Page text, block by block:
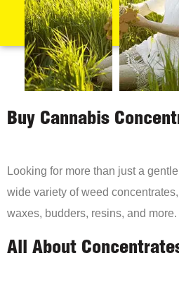
Buy Cannabis
Looking for more than just a
wide variety of weed
waxes, budders, resins, and more.
All About